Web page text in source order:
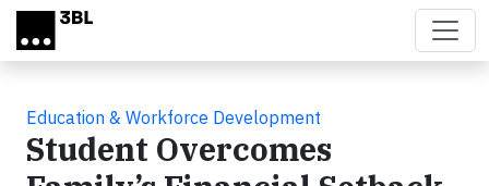
Skip to main content
Education & Workforce Development
Student Overcomes